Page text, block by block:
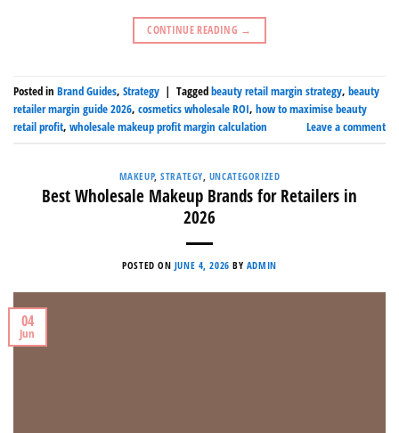
CONTINUE READING →
Posted in Brand Guides, Strategy | Taggedbeauty retail margin strategy, beauty
retailer margin guide 2026, cosmetics wholesale ROI, how to maximise beauty
retail profit, wholesale makeup profit margin calculation Leave a comment
MAKEUP,STRATEGY UNCATEGORIZED
Best Wholesale Makeup Brands for Retailers in
2026
POSTED ON JUNE 4, 2026 BY ADMIN
04
Jun